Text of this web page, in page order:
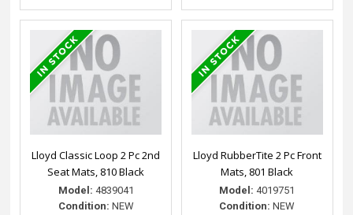
Lloyd Classic Loop 2 Pc 2nd
Seat Mats, 810 Black
Model: 4839041
Condition: NEW
Lloyd RubberTite 2 Pc Front
Mats, 801 Black
Model: 4019751
Condition: NEW